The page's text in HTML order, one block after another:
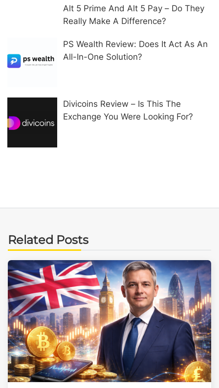
Alt 5 Prime And Alt 5 Pay – Do They
Really Make A Difference?
PS Wealth Review: Does It Act As An
All-In-One Solution?
Divicoins Review – Is This The
Exchange You Were Looking For?
Related Posts